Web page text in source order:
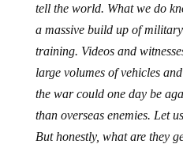
tell the world. What we do
a massive build up of
training. Videos and
large volumes of vehicles
the war could one day be
than overseas enemies. Let
But honestly, what are they